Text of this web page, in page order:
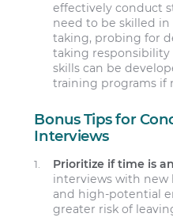
effectively conduct
need to be skilled in
taking, probing for
taking responsibility
skills can be
training programs if
Bonus Tips for
Interviews
Prioritize if time is
interviews with new
and high-potential
greater risk of